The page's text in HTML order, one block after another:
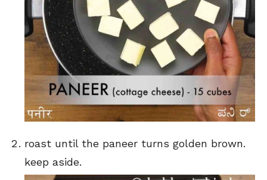
roast until the paneer turns golden brown.
keep aside.